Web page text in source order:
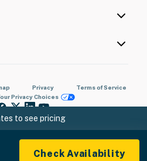
to see pricing
Check Availability
Privacy
Terms of Service
Privacy Choices